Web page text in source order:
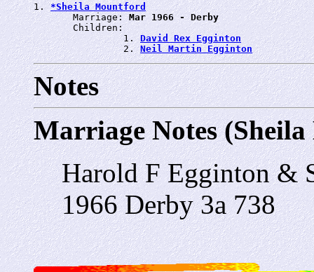
1. *Sheila Mountford
       Marriage:
Mar 1966 - Derby
       Children:
                1.
David Rex Egginton
                2.
Neil Martin Egginton
Notes
Marriage Notes
Harold F Egginton &
1966 Derby 3a 738